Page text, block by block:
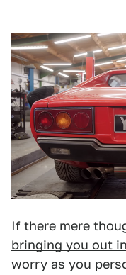
If there mere
bringing you out
worry as you